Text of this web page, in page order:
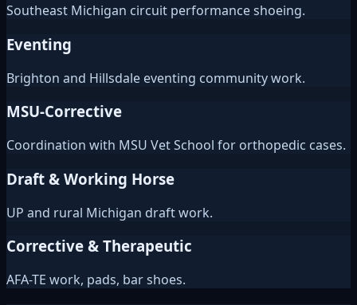
Southeast Michigan circuit performance shoeing.
Eventing
Brighton and Hillsdale eventing community work.
MSU-Corrective
Coordination with MSU Vet School for orthopedic cases.
Draft & Working Horse
UP and rural Michigan draft work.
Corrective & Therapeutic
AFA-TE work, pads, bar shoes.